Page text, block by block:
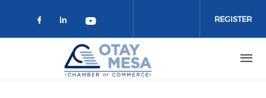
Check our social media on
Check our social media on
Check our social media on
REGISTER